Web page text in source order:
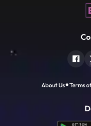
About Us Terms